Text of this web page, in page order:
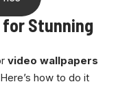
for Stunning
video wallpapers
how to do it